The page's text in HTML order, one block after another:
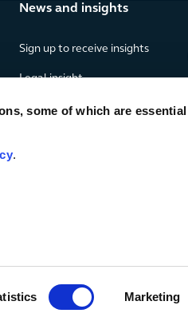
some of which are
.
Marketing
News and insights
Sign up to receive insights
Legal insight
News
SRA number 406297